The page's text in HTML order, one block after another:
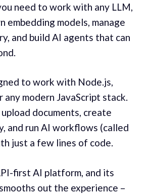
need to work with any LLM,
embedding models, manage
and build AI agents that can
to work with Node.js,
any modern JavaScript stack.
documents, create
and run AI workflows (called
just a few lines of code.
first AI platform, and its
out the experience –